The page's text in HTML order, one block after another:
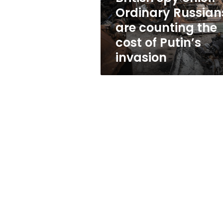
the
cost
of
Putin’s
invasion
Ordinary
are counting the
cost of Putin’s
invasion